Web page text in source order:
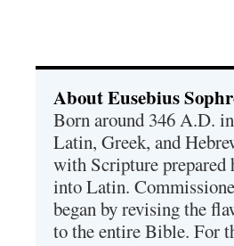
About Eusebius
Born around 346 A.D.
Latin, Greek, and
with Scripture
into Latin.
began by revising the
to the entire Bible. For